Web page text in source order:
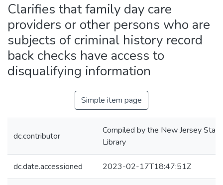
Clarifies that family day care
providers or other persons who are
subjects of criminal history record
back checks have access to
disqualifying information
Simple item page
dc.contributor
Compiled by the New Jersey State
Library
dc.date.accessioned 2023-02-17T18:47:51Z